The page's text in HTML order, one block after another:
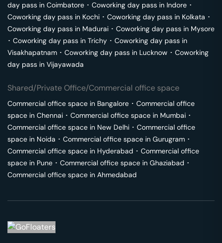
day pass in Coimbatore ･ Coworking day pass in Indore ･
Coworking day pass in Kochi ･ Coworking day pass in Kolkata ･
Coworking day pass in Madurai ･ Coworking day pass in Mysore
･ Coworking day pass in Trichy ･ Coworking day pass in
Visakhapatnam ･ Coworking day pass in Lucknow ･ Coworking
day pass in Vijayawada
Shared/Private Office/Commercial office space
Commercial office space in Bangalore ･ Commercial office
space in Chennai ･ Commercial office space in Mumbai ･
Commercial office space in New Delhi ･ Commercial office
space in Noida ･ Commercial office space in Gurugram ･
Commercial office space in Hyderabad ･ Commercial office
space in Pune ･ Commercial office space in Ghaziabad ･
Commercial office space in Ahmedabad